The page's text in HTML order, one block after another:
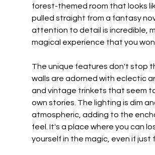
forest-themed room that looks
pulled straight from a fantasy
attention to detail is incredible,
magical experience that you
The unique features don't stop
walls are adorned with eclectic
and vintage trinkets that seem
own stories. The lighting is dim
atmospheric, adding to the
feel. It's a place where you can
yourself in the magic, even if just